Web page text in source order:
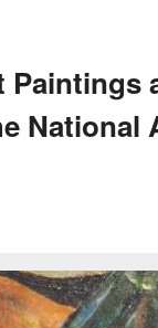
Paintings
National